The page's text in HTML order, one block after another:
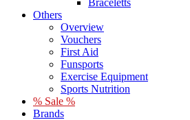
Braceletts
Others
Overview
Vouchers
First Aid
Funsports
Exercise Equipment
Sports Nutrition
% Sale %
Brands